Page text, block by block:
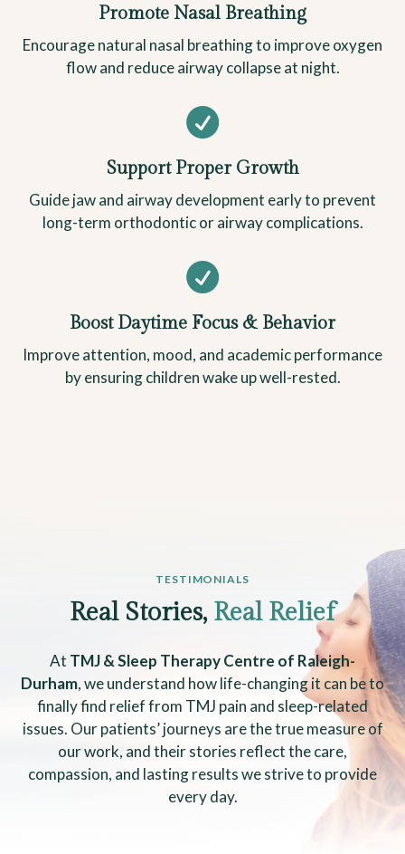
Promote Nasal Breathing
Encourage natural nasal breathing to improve oxygen
flow and reduce airway collapse at night.

Support Proper Growth
Guide jaw and airway development early to prevent
long-term orthodontic or airway complications.

Boost Daytime Focus & Behavior
Improve attention, mood, and academic performance
by ensuring children wake up well-rested.
TESTIMONIALS
Real Stories, Real Relief
At TMJ & Sleep Therapy Centre of Raleigh-
Durham, we understand how life-changing it can be to
finally find relief from TMJ pain and sleep-related
issues. Our patients’ journeys are the true measure of
our work, and their stories reflect the care,
compassion, and lasting results we strive to provide
every day.